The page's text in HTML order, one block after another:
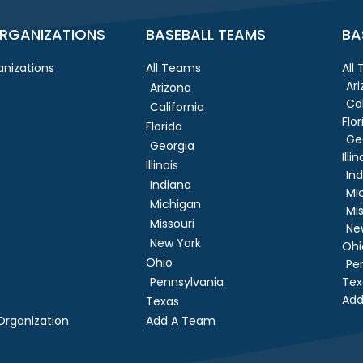
BASEBALL TEAMS
All Teams
Arizona
California
Florida
Georgia
Illinois
Indiana
Michigan
Missouri
New York
Ohio
Pennsylvania
Texas
Add A Team
All